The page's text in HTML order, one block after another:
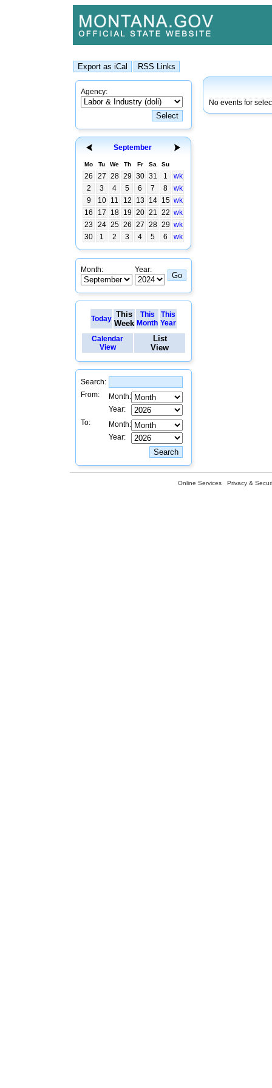
Agency:
September
Mo Tu We Th Fr Sa Su
26 27 28 29 30 31 1
wk
2
3 4 5 6 7 8
wk
9
10 11 12 13 14 15 wk
16
17 18 19 20 21 22 wk
23
24 25 26 27 28 29 wk
30
1 2 3 4 5 6 wk
Month: Year:
Today This
Week
This
Month
This
Year
Calendar
View
List
View
Search:
From:
Month:
Year:
To:
Month:
Year:
No events for
Online Services Privacy &